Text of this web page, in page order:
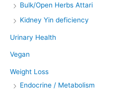
Bulk/Open Herbs Attari
Kidney Yin deficiency
Urinary Health
Vegan
Weight Loss
Endocrine / Metabolism